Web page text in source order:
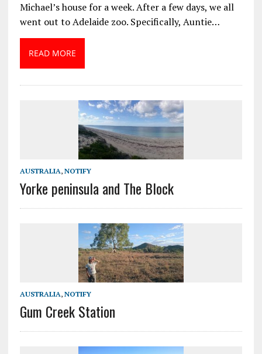
Michael’s house for a week. After a few days, we all
went out to Adelaide zoo. Specifically, Auntie…
READ MORE
AUSTRALIA, NOTIFY
Yorke peninsula and The Block
AUSTRALIA, NOTIFY
Gum Creek Station